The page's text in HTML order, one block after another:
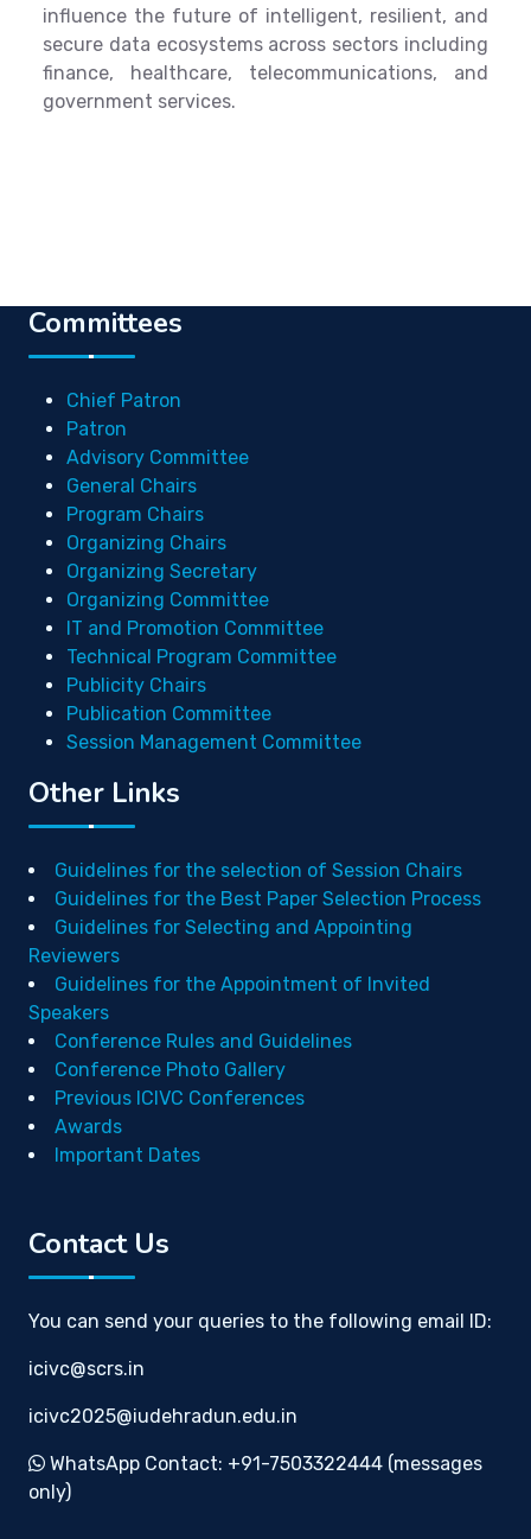
influence the future of intelligent, resilient, and
secure data ecosystems across sectors including
finance, healthcare, telecommunications, and
government services.
Committees
Chief Patron
Patron
Advisory Committee
General Chairs
Program Chairs
Organizing Chairs
Organizing Secretary
Organizing Committee
IT and Promotion Committee
Technical Program Committee
Publicity Chairs
Publication Committee
Session Management Committee
Other Links
Guidelines for the selection of Session Chairs
Guidelines for the Best Paper Selection Process
Guidelines for Selecting and Appointing
Reviewers
Guidelines for the Appointment of Invited
Speakers
Conference Rules and Guidelines
Conference Photo Gallery
Previous ICIVC Conferences
Awards
Important Dates
Contact Us
You can send your queries to the following email ID:
icivc@scrs.in
icivc2025@iudehradun.edu.in
WhatsApp Contact: +91-7503322444 (messages
only)